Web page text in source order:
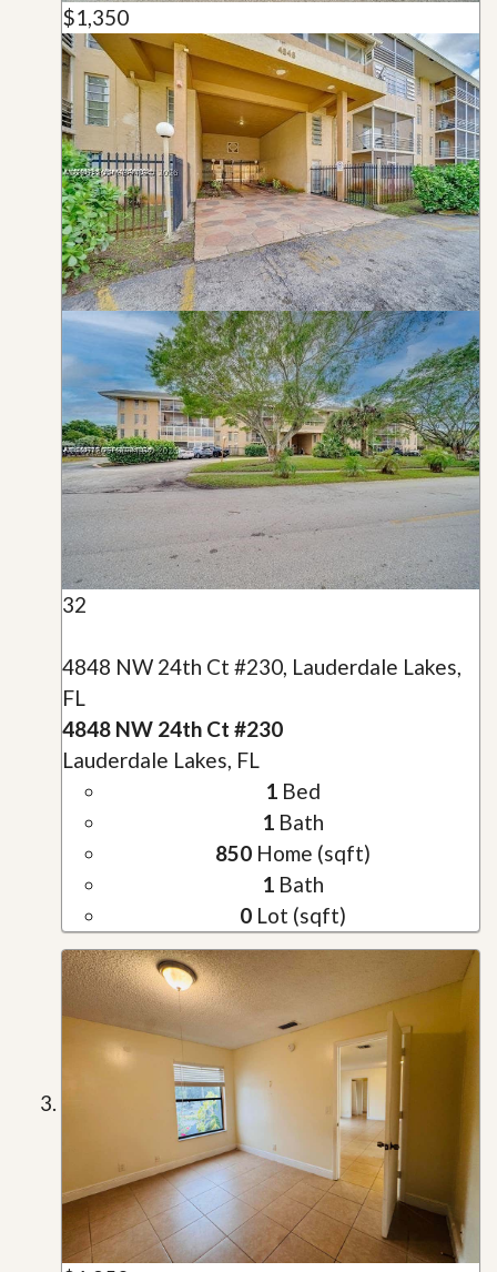
$1,350
32
4848 NW 24th Ct #230, Lauderdale Lakes,
FL
4848 NW 24th Ct #230
Lauderdale Lakes, FL
1 Bed
1 Bath
850 Home (sqft)
1 Bath
0 Lot (sqft)